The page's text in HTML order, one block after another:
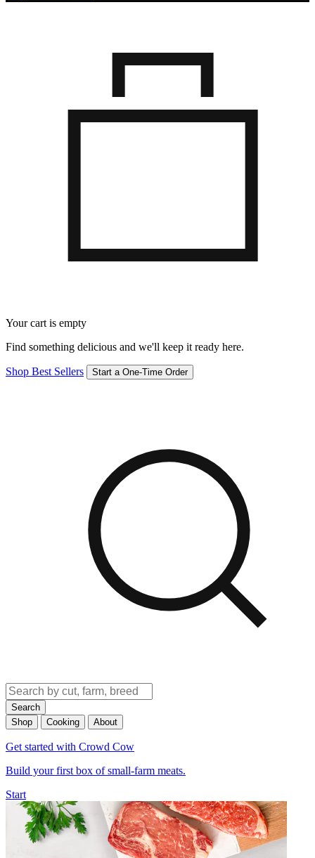
Your cart is empty
Find something delicious and we'll keep it ready here.
Shop Best Sellers Start a One-Time Order
Search
Shop
Cooking About
Get started with Crowd Cow
Build your first box of small-farm meats.
Start